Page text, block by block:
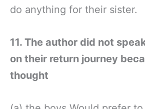
do anything for their sister.
11. The author did not
on their return journey
thought